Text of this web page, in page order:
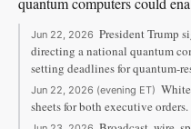
Jun 22, 2026 President Trump
directing a national quantum
setting deadlines for quantum-
Jun 22, 2026 (evening ET)
sheets for both executive orders.